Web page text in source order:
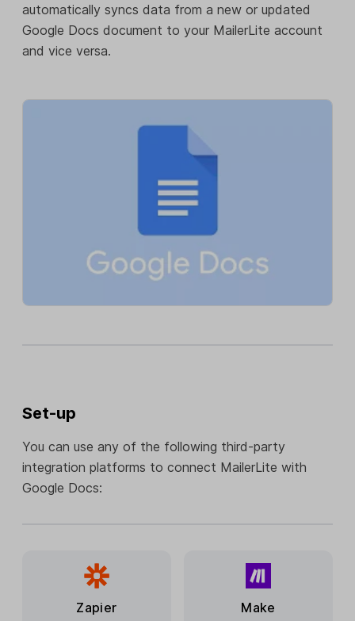
automatically syncs data from a new or updated
Google Docs document to your MailerLite account
and vice versa.
Set-up
You can use any of the following third-party
integration platforms to connect MailerLite with
Google Docs:
Zapier Make